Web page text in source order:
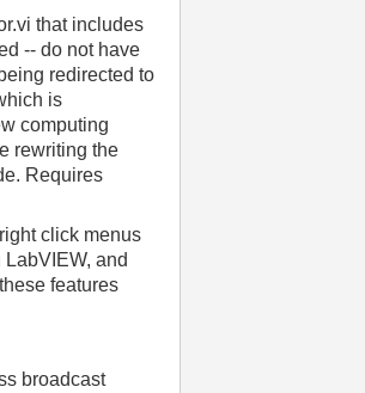
that includes
-- do not have
redirected to
is
computing
rewriting the
Requires
click menus
and
features
broadcast